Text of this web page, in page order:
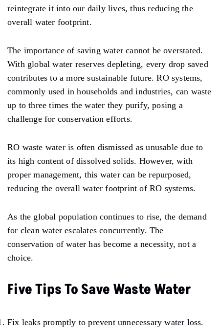
reintegrate it into our daily lives, thus reducing the
overall water footprint.
The importance of saving water cannot be overstated.
With global water reserves depleting, every drop saved
contributes to a more sustainable future. RO systems,
commonly used in households and industries, can waste
up to three times the water they purify, posing a
challenge for conservation efforts.
RO waste water is often dismissed as unusable due to
its high content of dissolved solids. However, with
proper management, this water can be repurposed,
reducing the overall water footprint of RO systems.
As the global population continues to rise, the demand
for clean water escalates concurrently. The
conservation of water has become a necessity, not a
choice.
Five Tips To Save Waste Water
Fix leaks promptly to prevent unnecessary water loss.